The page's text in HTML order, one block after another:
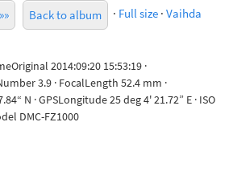
Back to album · Full size · Vaihda
2014:09:20 15:53:19 ·
3.9 · FocalLength 52.4 mm ·
N · GPSLongitude 25 deg 4' 21.72” E · ISO
DMC-FZ1000